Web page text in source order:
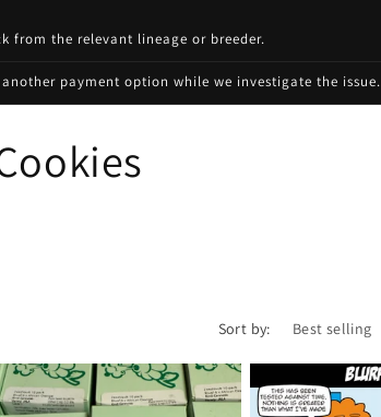
r
e
from the relevant lineage or breeder.
payment option while we investigate the issue.
Sort by: